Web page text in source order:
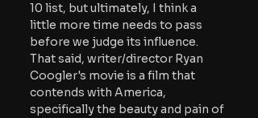
10 list, but ultimately, I think a
little more time needs to pass
before we judge its influence.
That said, writer/director Ryan
Coogler's movie is a film that
contends with America,
specifically the beauty and pain of